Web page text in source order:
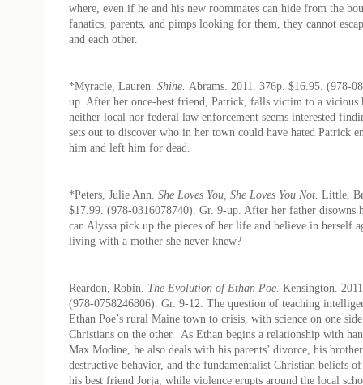
where, even if he and his new roommates can hide from the
fanatics, parents, and pimps looking for them, they cannot
and each other.
*Myracle, Lauren. Shine. Abrams. 2011. 376p. $16.95. (978-
up. After her once-best friend, Patrick, falls victim to a vicious
neither local nor federal law enforcement seems interested
sets out to discover who in her town could have hated Patrick
him and left him for dead.
*Peters, Julie Ann. She Loves You, She Loves You Not. Little,
$17.99. (978-0316078740). Gr. 9-up. After her father disowns
can Alyssa pick up the pieces of her life and believe in herself
living with a mother she never knew?
Reardon, Robin. The Evolution of Ethan Poe. Kensington.
(978-0758246806). Gr. 9-12. The question of teaching
Ethan Poe’s rural Maine town to crisis, with science on one
Christians on the other. As Ethan begins a relationship with
Max Modine, he also deals with his parents’ divorce, his
destructive behavior, and the fundamentalist Christian beliefs
his best friend Jorja, while violence erupts around the local